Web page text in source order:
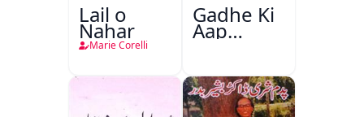
Lail o
Nahar
Marie Corelli
Gadhe Ki
Aap
Beetee